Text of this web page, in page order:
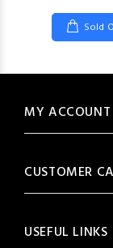
Sold
MY ACCOUNT
CUSTOMER
USEFUL LINKS